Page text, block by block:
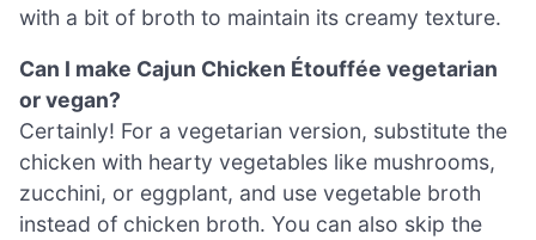
with a bit of broth to maintain its creamy texture.
Can I make Cajun Chicken Étouffée vegetarian
or vegan?
Certainly! For a vegetarian version, substitute the
chicken with hearty vegetables like mushrooms,
zucchini, or eggplant, and use vegetable broth
instead of chicken broth. You can also skip the